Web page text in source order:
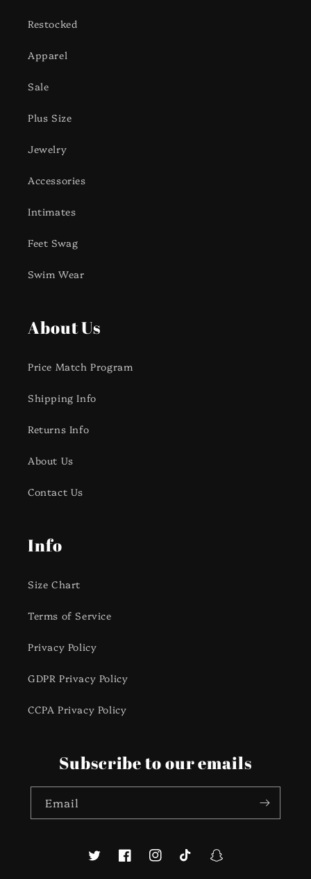
Restocked
Apparel
Sale
Plus Size
Jewelry
Accessories
Intimates
Feet Swag
Swim Wear
About Us
Price Match Program
Shipping Info
Returns Info
About Us
Contact Us
Info
Size Chart
Terms of Service
Privacy Policy
GDPR Privacy Policy
CCPA Privacy Policy
Subscribe to our emails
Email
TwitterFacebookInstagramTikTokSnapchat